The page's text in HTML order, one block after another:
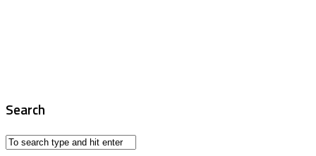
Search